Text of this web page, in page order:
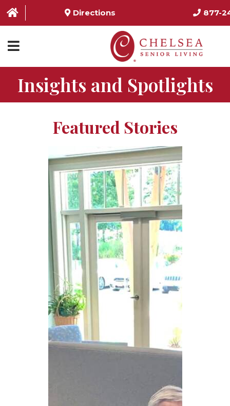
Directions 877-
HOME
ABOUT US
SERVICES & AMENITIES
RESOURCES
CONTACT US
SCHEDULE TOUR
NEWSLETTER SIGN-UP
Insights and Spotlights
Featured Stories